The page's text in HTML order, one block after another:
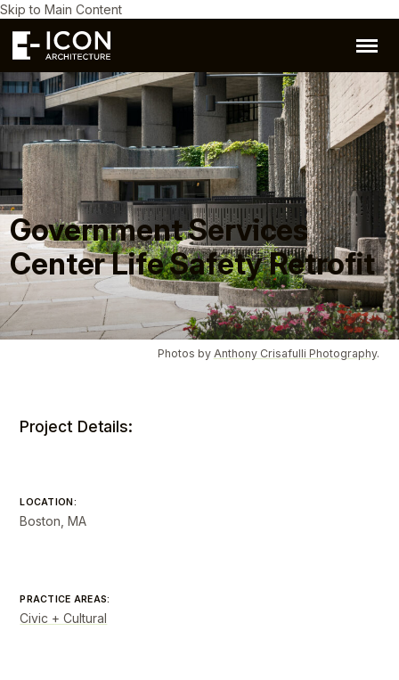
Skip to Main Content
Government Services
Center Life Safety Retrofit
Photos by Anthony Crisafulli Photography.
Project Details:
LOCATION:
Boston, MA
PRACTICE AREAS:
Civic + Cultural